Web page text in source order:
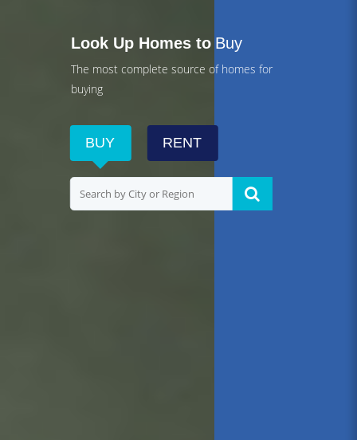
Look Up Homes to Buy
The most complete source of homes for
buying
BUY RENT